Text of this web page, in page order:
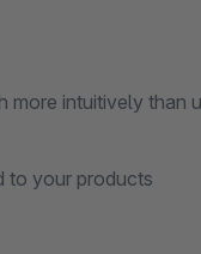
intuitively than
to your products